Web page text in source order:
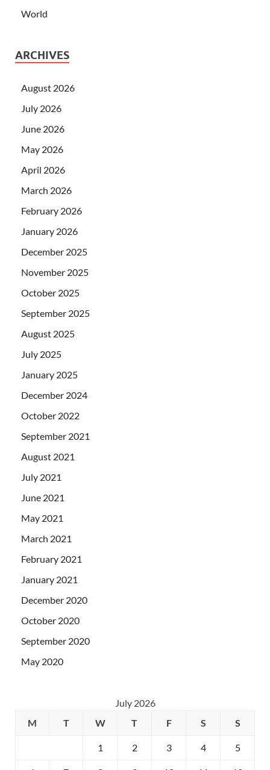
World
ARCHIVES
August 2026
July 2026
June 2026
May 2026
April 2026
March 2026
February 2026
January 2026
December 2025
November 2025
October 2025
September 2025
August 2025
July 2025
January 2025
December 2024
October 2022
September 2021
August 2021
July 2021
June 2021
May 2021
March 2021
February 2021
January 2021
December 2020
October 2020
September 2020
May 2020
July 2026
M
T W T F S S
1 2 3 4 5